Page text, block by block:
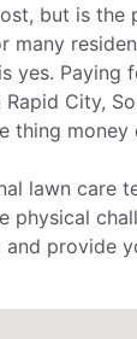
but is the
many
yes. Paying
Rapid City,
thing money
lawn care
physical
and provide